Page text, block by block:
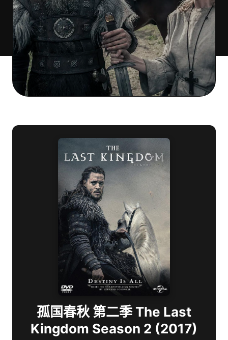
孤国春秋 第二季 The Last
Kingdom Season 2 (2017)